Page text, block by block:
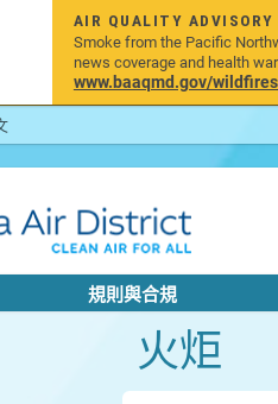
AIR QUALITY ADVISORY
Smoke from the Pacific
news coverage and health
www.baaqmd.gov/
規則與合規
火炬